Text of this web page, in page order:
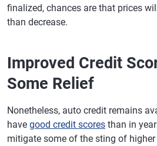
finalized, chances are that prices
than decrease.
Improved Credit
Some Relief
Nonetheless, auto credit remains
have good credit scores than in
mitigate some of the sting of